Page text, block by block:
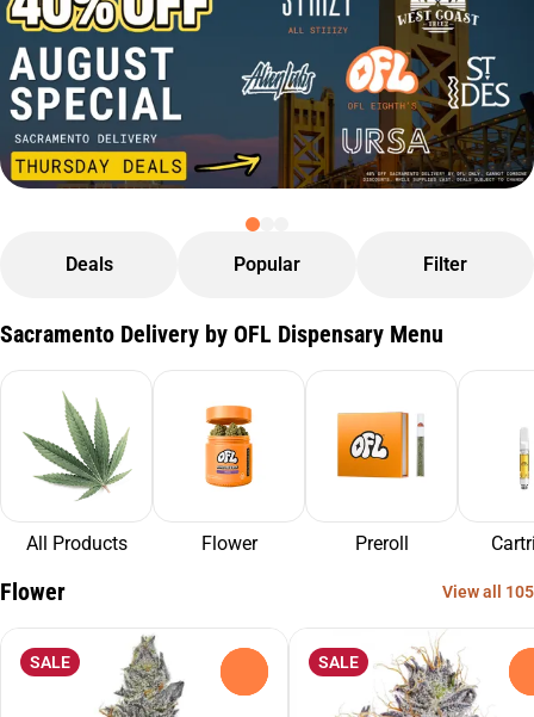
Deals Popular Filter
Sacramento Delivery by OFL Dispensary Menu
All Products Flower Preroll
Flower View all 105
SALE SALE